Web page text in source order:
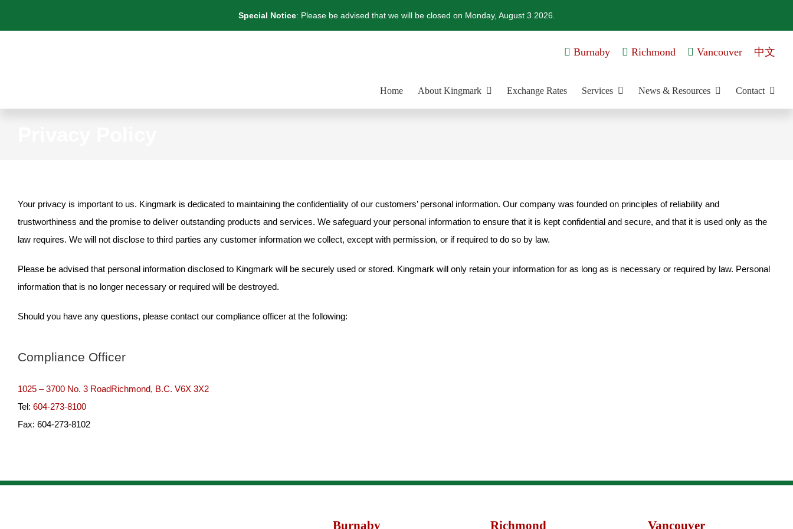
Special Notice: Please be advised that we will be closed on Monday, August 3 2026.
Burnaby Richmond Vancouver 中文
Home About Kingmark Exchange Rates Services News & Resources Contact
Your privacy is important to us. Kingmark is dedicated to maintaining the confidentiality of our customers’ personal information. Our company was founded on principles of reliability and
trustworthiness and the promise to deliver outstanding products and services. We safeguard your personal information to ensure that it is kept confidential and secure, and that it is used only as the
law requires. We will not disclose to third parties any customer information we collect, except with permission, or if required to do so by law.
Please be advised that personal information disclosed to Kingmark will be securely used or stored. Kingmark will only retain your information for as long as is necessary or required by law. Personal
information that is no longer necessary or required will be destroyed.
Should you have any questions, please contact our compliance officer at the following:
Compliance Officer
1025 – 3700 No. 3 RoadRichmond, B.C. V6X 3X2
Tel: 604-273-8100
Fax: 604-273-8102
Burnaby Richmond Vancouver